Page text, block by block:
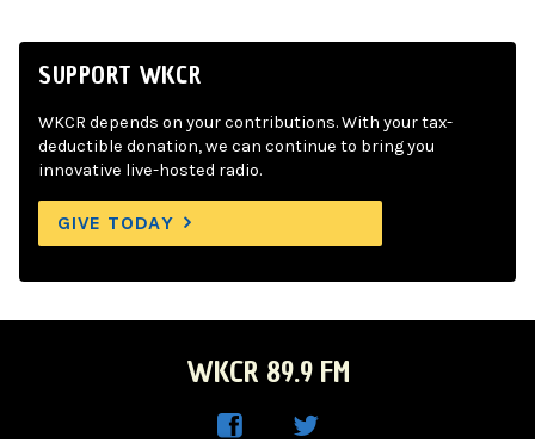
SUPPORT WKCR
WKCR depends on your contributions. With your tax-
deductible donation, we can continue to bring you
innovative live-hosted radio.
GIVE TODAY
WKCR 89.9 FM